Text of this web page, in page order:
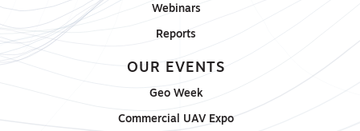
Webinars
Reports
OUR EVENTS
Geo Week
Commercial UAV Expo